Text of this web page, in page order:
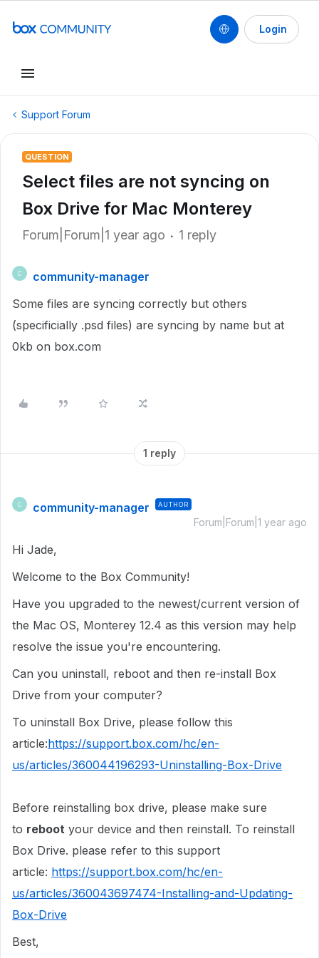
Login
Support Forum
QUESTION
Select files are not syncing on
Box Drive for Mac Monterey
Forum|Forum|1 year ago 1 reply
C
community-manager
Some files are syncing correctly but others
(specificially .psd files) are syncing by name but at
0kb on box.com
1 reply
C community-manager AUTHOR
Forum|Forum|1 year ago
Hi Jade,
Welcome to the Box Community!
Have you upgraded to the newest/current version of
the Mac OS, Monterey 12.4 as this version may help
resolve the issue you're encountering.
Can you uninstall, reboot and then re-install Box
Drive from your computer?
To uninstall Box Drive, please follow this
article:https://support.box.com/hc/en-
us/articles/360044196293-Uninstalling-Box-Drive
Before reinstalling box drive, please make sure
to reboot your device and then reinstall. To reinstall
Box Drive. please refer to this support
article: https://support.box.com/hc/en-
us/articles/360043697474-Installing-and-Updating-
Box-Drive
Best,